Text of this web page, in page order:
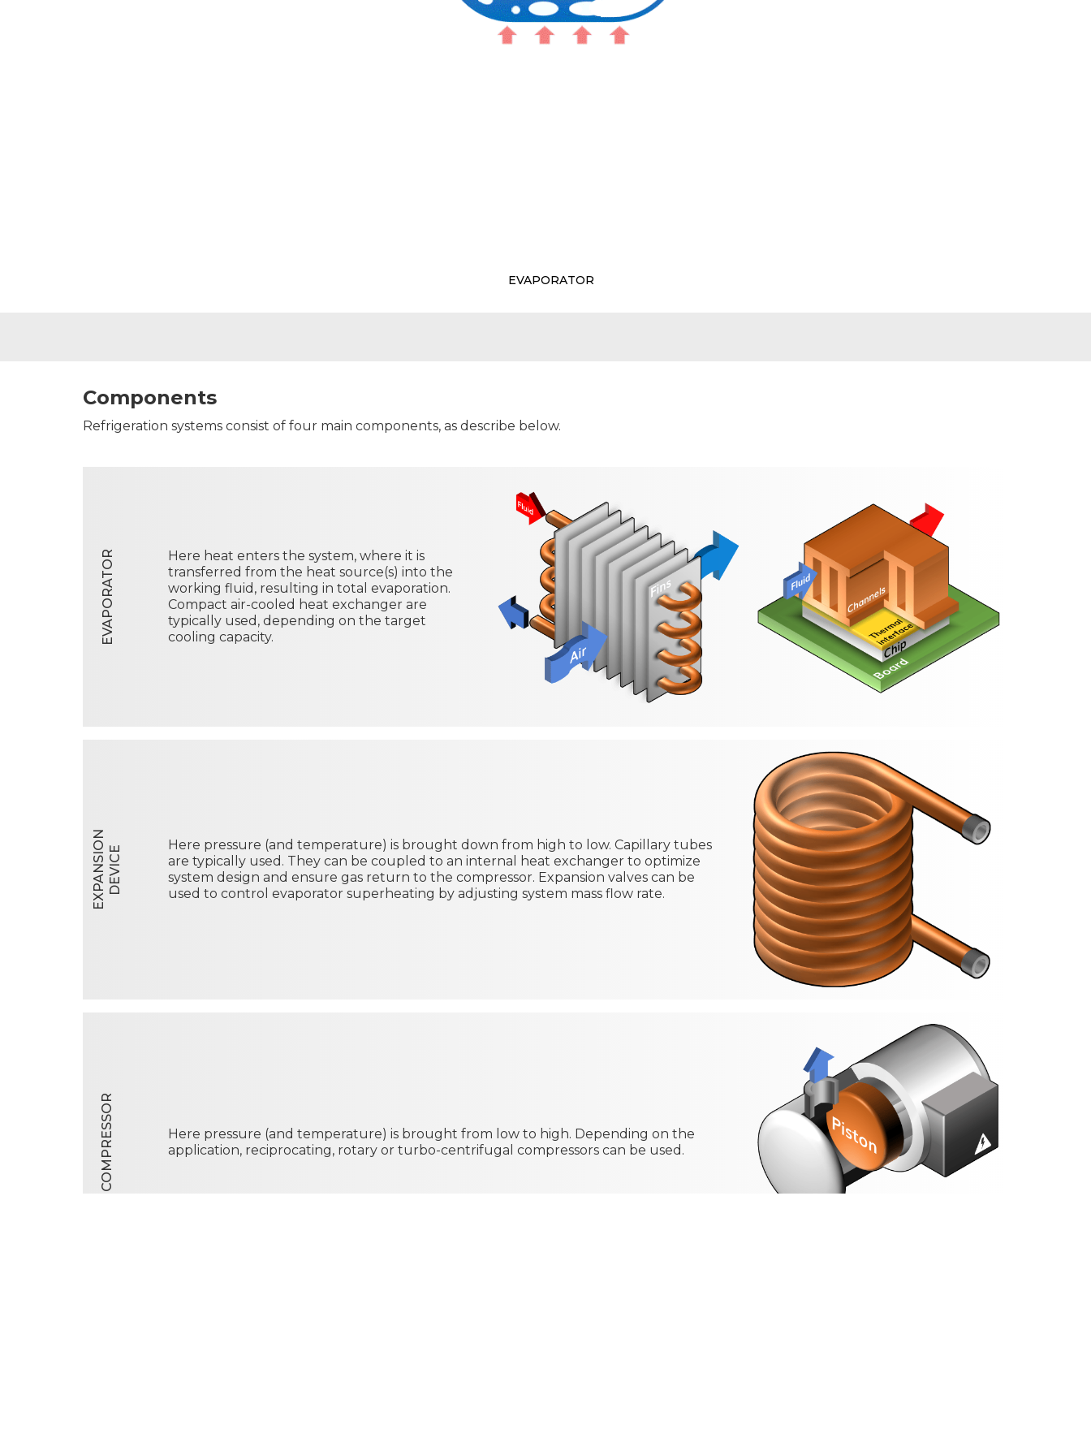
EVAPORATOR
Components
Refrigeration systems consist of four main components, as describe below.
EVAPORATOR
Here heat enters the system, where it is
transferred from the heat source(s) into the
working fluid, resulting in total evaporation.
Compact air-cooled heat exchanger are
typically used, depending on the target
cooling capacity.
E
X
P
A
N
S
I
O
N
D
E
V
I
CE
Here pressure (and temperature) is brought down from high to low. Capillary tubes
are typically used. They can be coupled to an internal heat exchanger to optimize
system design and ensure gas return to the compressor. Expansion valves can be
used to control evaporator superheating by adjusting system mass flow rate.
COMPRESSOR
Here pressure (and temperature) is brought from low to high. Depending on the
application, reciprocating, rotary or turbo-centrifugal compressors can be used.